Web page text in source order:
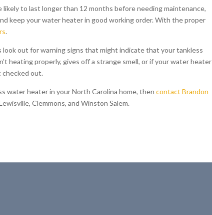
to last longer than 12 months before needing maintenance,
keep your water heater in good working order. With the proper
.
out for warning signs that might indicate that your tankless
heating properly, gives off a strange smell, or if your water heater
checked out.
water heater in your North Carolina home, thencontact Brandon
Clemmons, and Winston Salem.